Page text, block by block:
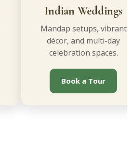
Indian Weddings
Mandap setups, vibrant
décor, and multi-day
celebration spaces.
Book a Tour